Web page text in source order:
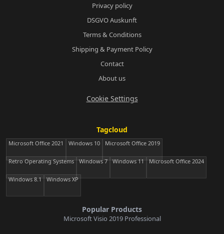
Privacy policy
DSGVO Auskunft
Terms & Conditions
Shipping & Payment Policy
Contact
About us
Cookie Settings
Tagcloud
Microsoft Office 2021 Windows 10 Microsoft Office 2019
Retro Operating Systems Windows 7 Windows 11 Microsoft Office 2024
Windows 8.1 Windows XP
Popular Products
Microsoft Visio 2019 Professional